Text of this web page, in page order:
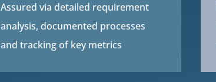
Assured via detailed requirement
analysis, documented processes
and tracking of key metrics